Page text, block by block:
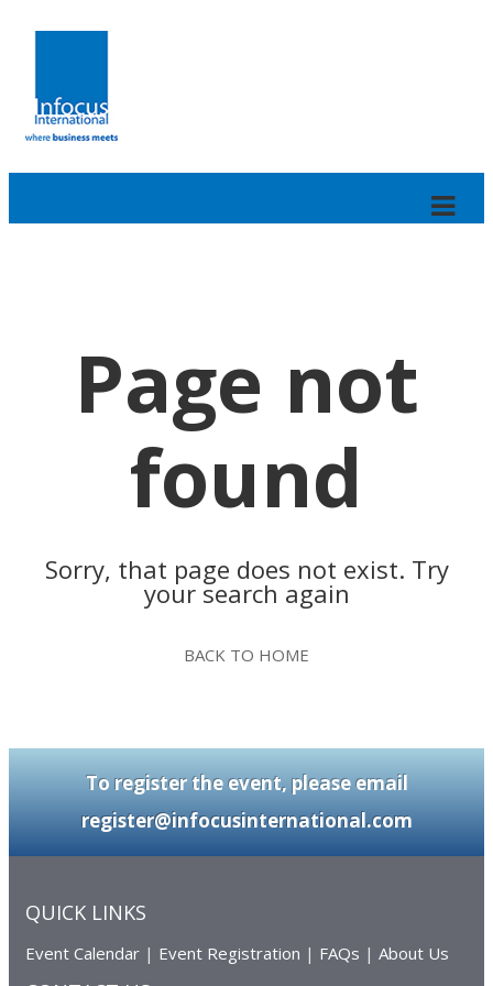
Page not
found
Sorry, that page does not exist. Try
your search again
BACK TO HOME
To register the event, please email
register@infocusinternational.com
QUICK LINKS
Event Calendar | Event Registration | FAQs | About Us